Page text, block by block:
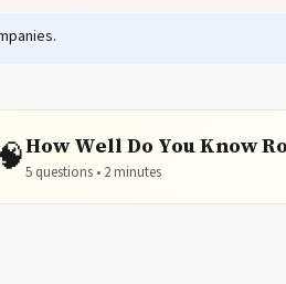
How Well Do You Know
5 questions • 2 minutes